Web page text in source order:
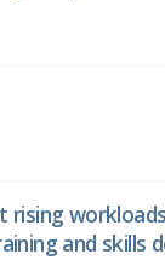
rising
and skills